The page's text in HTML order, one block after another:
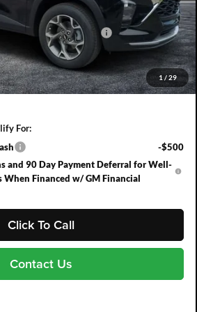
1 / 29
-$837
FILING FEE:
+$396
+$999
PRICE: $26,943
For:
-$500
and 90 Day Payment Deferral for Well-
When Financed w/ GM Financial
Click To Call
Contact Us